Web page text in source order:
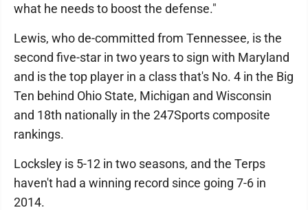
what he needs to boost the defense."
Lewis, who de-committed from Tennessee, is the
second five-star in two years to sign with Maryland
and is the top player in a class that's No. 4 in the Big
Ten behind Ohio State, Michigan and Wisconsin
and 18th nationally in the 247Sports composite
rankings.
Locksley is 5-12 in two seasons, and the Terps
haven't had a winning record since going 7-6 in
2014.